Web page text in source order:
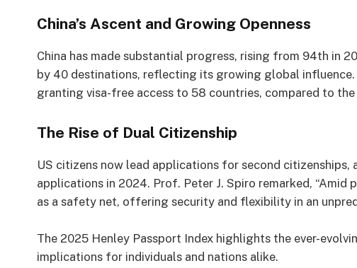
China’s Ascent and Growing Openness
China has made substantial progress, rising from 94th in
by 40 destinations, reflecting its growing global influence.
granting visa-free access to 58 countries, compared to
The Rise of Dual Citizenship
US citizens now lead applications for second
applications in 2024. Prof. Peter J. Spiro remarked,
as a safety net, offering security and flexibility in an
The 2025 Henley Passport Index highlights the ever-
implications for individuals and nations alike.